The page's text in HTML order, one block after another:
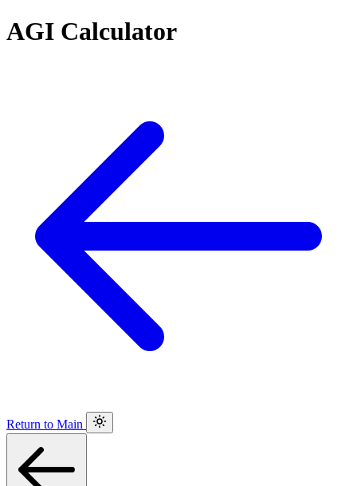
AGI Calculator
Return to Main